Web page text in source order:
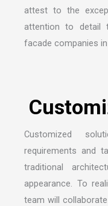
attest to the
attention to
facade companies
Customized
requirements and
traditional
appearance. To
team will